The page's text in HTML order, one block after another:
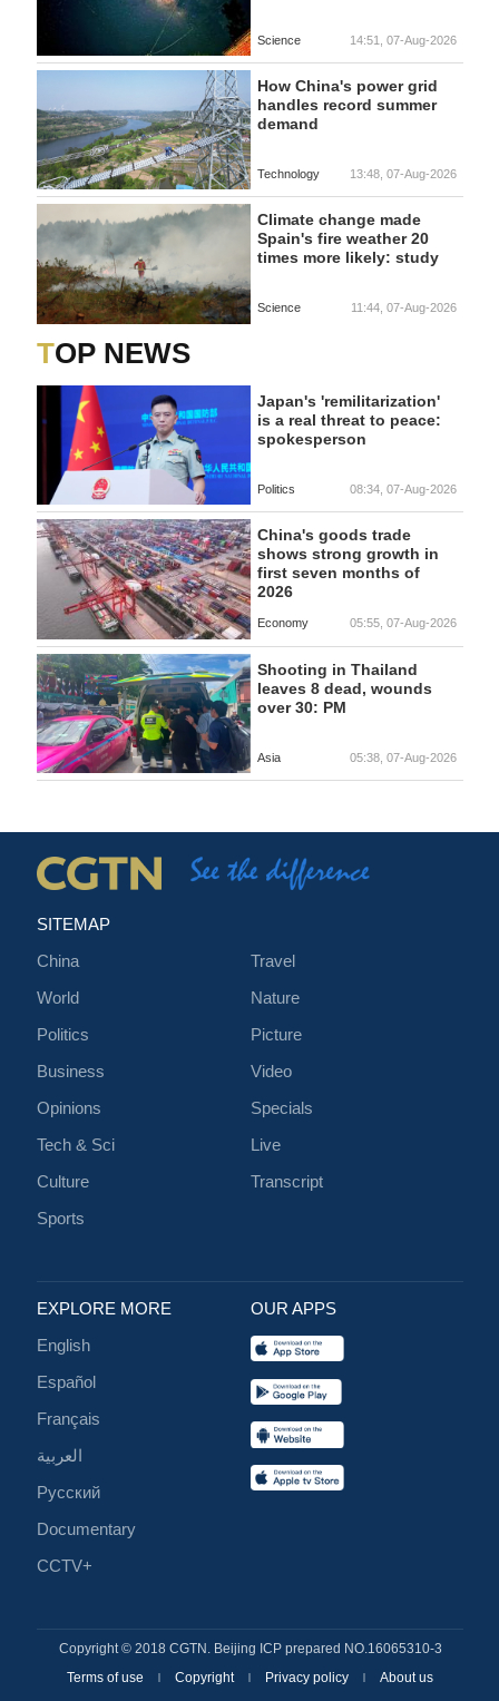
Science 14:51, 07-Aug-2026
How China's power grid
handles record summer
demand
Technology 13:48, 07-Aug-2026
Climate change made
Spain's fire weather 20
times more likely: study
Science 11:44, 07-Aug-2026
TOP NEWS
Japan's 'remilitarization'
is a real threat to peace:
spokesperson
Politics 08:34, 07-Aug-2026
China's goods trade
shows strong growth in
first seven months of
2026
Economy 05:55, 07-Aug-2026
Shooting in Thailand
leaves 8 dead, wounds
over 30: PM
Asia 05:38, 07-Aug-2026
SITEMAP
China
World
Politics
Business
Opinions
Tech & Sci
Culture
Sports
Travel
Nature
Picture
Video
Specials
Live
Transcript
EXPLORE MORE
English
Español
Français
العربية
Русский
Documentary
CCTV+
OUR APPS
Copyright © 2018 CGTN. Beijing ICP prepared NO.16065310-3
Terms of use
Copyright Privacy policy About us